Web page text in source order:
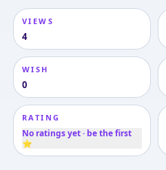
VIEWS
4
WISH
0
RATING
No ratings yet · be the first
⭐